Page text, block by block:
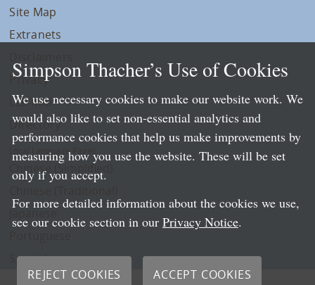
Site Map
Extranets
Privacy
LLP Info
Directory
Local Language Pages:
Chinese (Simplified)
Spanish
Simpson Thacher’s Use of Cookies
We use necessary cookies to make our website work. We
would also like to set non-essential analytics and
performance cookies that help us make improvements by
measuring how you use the website. These will be set
only if you accept.
For more detailed information about the cookies we use,
see our cookie section in our Privacy Notice.
REJECT COOKIES ACCEPT COOKIES